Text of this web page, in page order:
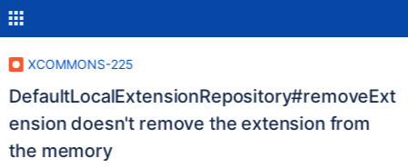
XCOMMONS-225
DefaultLocalExtensionRepository#removeExt
ension doesn't remove the extension from
the memory